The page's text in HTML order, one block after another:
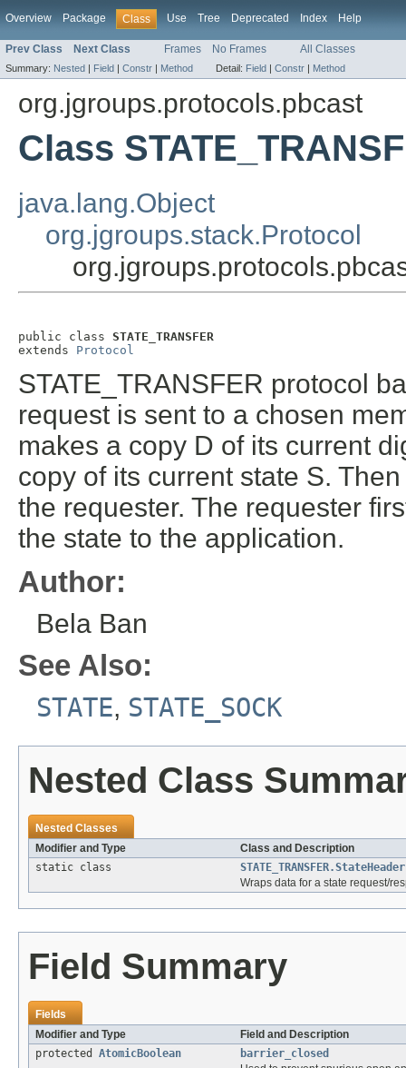
Overview Package Class Use Tree Deprecated Index Help
Prev Class Next Class Frames No Frames All Classes
Summary: Nested | Field | Constr | Method Detail: Field | Constr | Method
org.jgroups.protocols.pbcast
Class
java.lang.Object
org.jgroups.stack.Protocol
public class STATE_TRANSFER
extends Protocol
STATE_TRANSFER protocol
request is sent to a chosen
makes a copy D of its current
copy of its current state S.
the requester. The requester
the state to the application.
Author:
Bela Ban
See Also:
STATE, STATE_SOCK
Nested Class
Nested Classes
Modifier and Type
Class and Description
static class
STATE_TRANSFER.StateHeader
Wraps data for a state request/
Field Summary
Fields
Modifier and Type
Field and Description
protected AtomicBoolean
barrier_closed